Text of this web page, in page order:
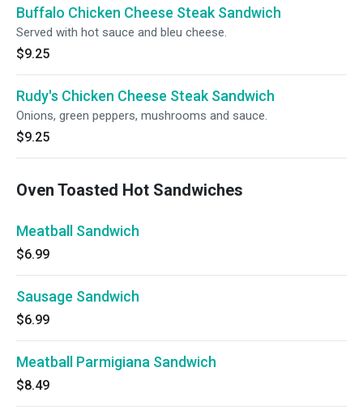
Buffalo Chicken Cheese Steak Sandwich
Served with hot sauce and bleu cheese.
$9.25
Rudy's Chicken Cheese Steak Sandwich
Onions, green peppers, mushrooms and sauce.
$9.25
Oven Toasted Hot Sandwiches
Meatball Sandwich
$6.99
Sausage Sandwich
$6.99
Meatball Parmigiana Sandwich
$8.49